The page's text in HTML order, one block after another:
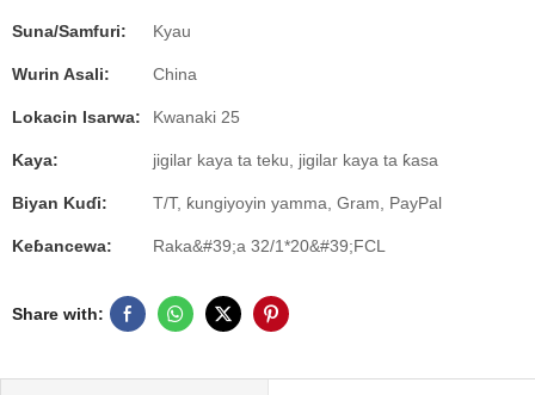
Suna/Samfuri: Kyau
Wurin Asali: China
Lokacin Isarwa: Kwanaki 25
Kaya: jigilar kaya ta teku, jigilar kaya ta ƙasa
Biyan Kuɗi: T/T, ƙungiyoyin yamma, Gram, PayPal
Keɓancewa: Raka&#39;a 32/1*20&#39;FCL
Share with: